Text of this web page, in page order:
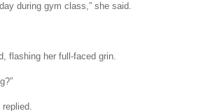
during gym class,” she said.
flashing her full-faced grin.